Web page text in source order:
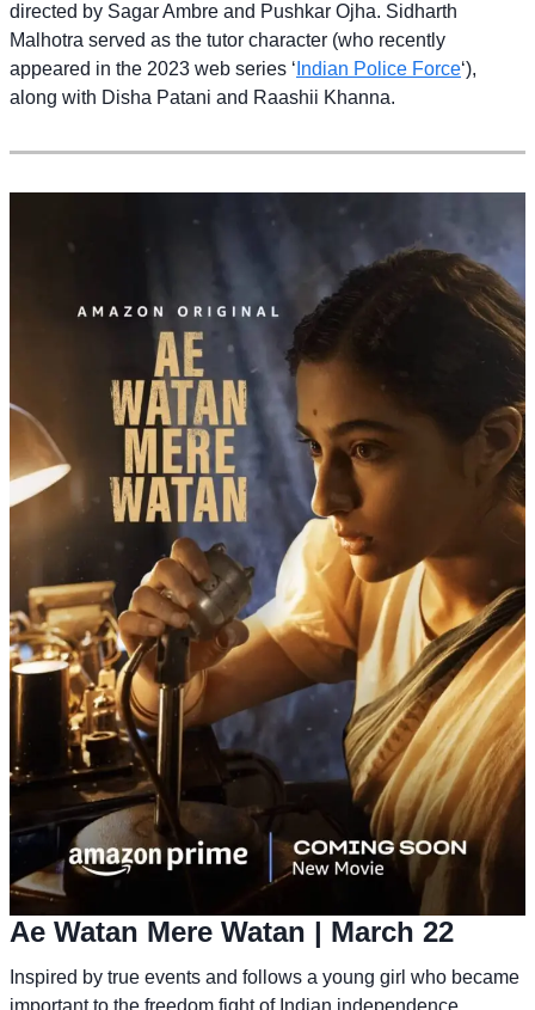
directed by Sagar Ambre and Pushkar Ojha. Sidharth
Malhotra served as the tutor character (who recently
appeared in the 2023 web series ‘ Indian Police Force‘),
along with Disha Patani and Raashii Khanna.
Ae Watan Mere Watan | March 22
Inspired by true events and follows a young girl who became
important to the freedom fight of Indian independence.